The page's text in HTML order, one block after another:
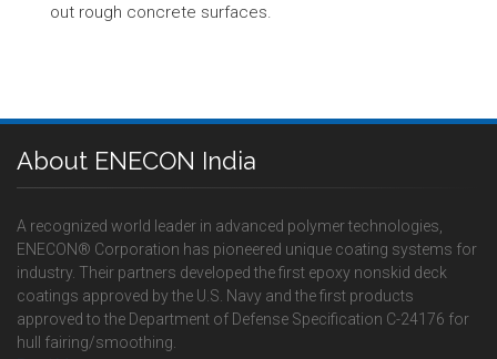
out rough concrete surfaces.
About ENECON India
A recognized world leader in advanced polymer technologies,
ENECON® Corporation has pioneered unique coating systems for
industry. Their partners developed the first epoxy nonskid deck
coatings approved by the U.S. Navy and the first products
approved to the Department of Defense Specification C-24176 for
hull fairing/smoothing.